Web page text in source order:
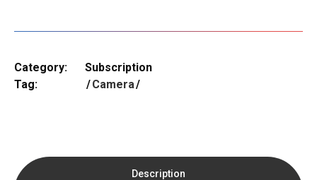
Category:
Subscription
Tag:
Camera
Description